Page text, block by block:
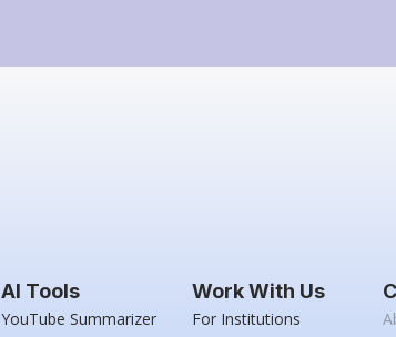
AI Tools
YouTube Summarizer
Work With Us
For Institutions